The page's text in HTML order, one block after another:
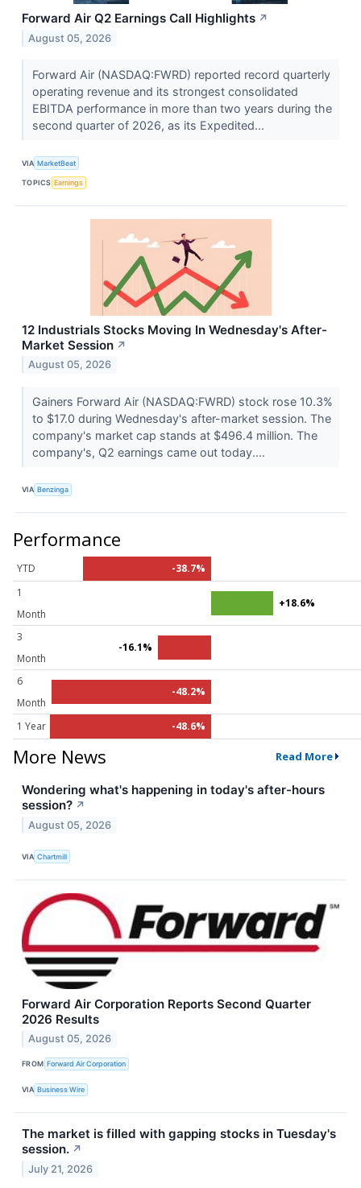
Forward Air Q2 Earnings Call Highlights ↗
August 05, 2026
Forward Air (NASDAQ:FWRD) reported record quarterly
operating revenue and its strongest consolidated
EBITDA performance in more than two years during the
second quarter of 2026, as its Expedited...
VIA MarketBeat
TOPICS Earnings
12 Industrials Stocks Moving In Wednesday's After-
Market Session ↗
August 05, 2026
Gainers Forward Air (NASDAQ:FWRD) stock rose 10.3%
to $17.0 during Wednesday's after-market session. The
company's market cap stands at $496.4 million. The
company's, Q2 earnings came out today....
VIA Benzinga
Performance
YTD
-38.7%
1
Month
+18.6%
3
Month
-16.1%
6
Month
-48.2%
1 Year -48.6%
More News Read More
Wondering what's happening in today's after-hours
session? ↗
August 05, 2026
VIA Chartmill
Forward Air Corporation Reports Second Quarter
2026 Results
August 05, 2026
FROM Forward Air Corporation
VIA Business Wire
The market is filled with gapping stocks in Tuesday's
session. ↗
July 21, 2026